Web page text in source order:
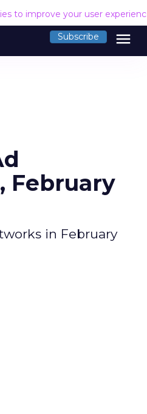
to improve your user
Subscribe menu
February
in February